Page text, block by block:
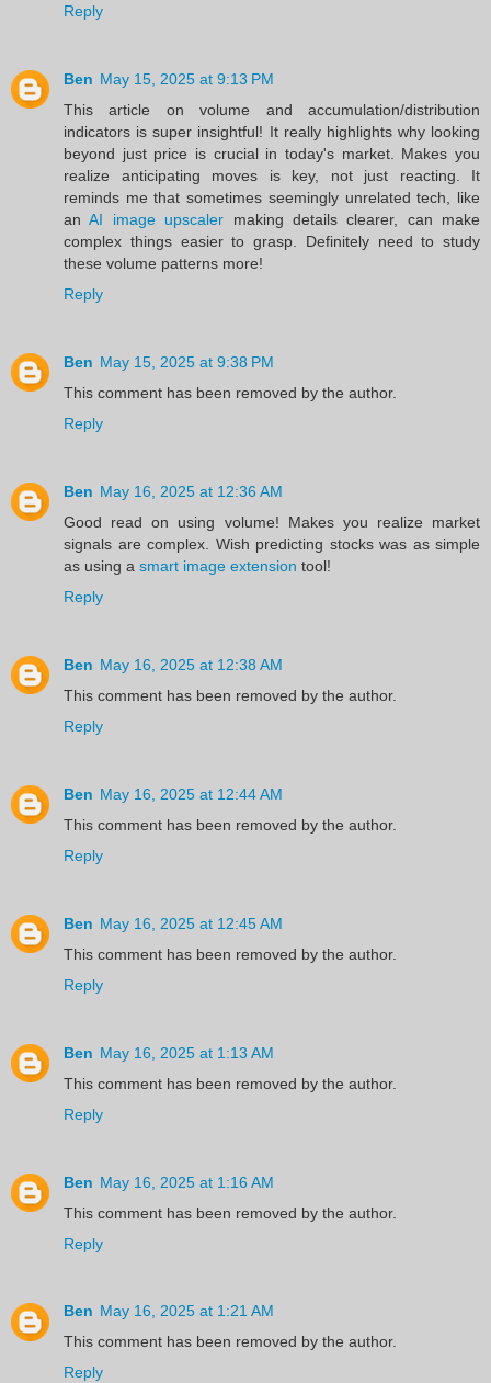
Reply
Ben May 15, 2025 at 9:13 PM
This article on volume and accumulation/distribution
indicators is super insightful! It really highlights why looking
beyond just price is crucial in today's market. Makes you
realize anticipating moves is key, not just reacting. It
reminds me that sometimes seemingly unrelated tech, like
anAI image upscaler making details clearer, can make
complex things easier to grasp. Definitely need to study
these volume patterns more!
Reply
Ben May 15, 2025 at 9:38 PM
This comment has been removed by the author.
Reply
Ben May 16, 2025 at 12:36 AM
Good read on using volume! Makes you realize market
signals are complex. Wish predicting stocks was as simple
as using a smart image extension tool!
Reply
Ben May 16, 2025 at 12:38 AM
This comment has been removed by the author.
Reply
Ben May 16, 2025 at 12:44 AM
This comment has been removed by the author.
Reply
Ben May 16, 2025 at 12:45 AM
This comment has been removed by the author.
Reply
Ben May 16, 2025 at 1:13 AM
This comment has been removed by the author.
Reply
Ben May 16, 2025 at 1:16 AM
This comment has been removed by the author.
Reply
Ben May 16, 2025 at 1:21 AM
This comment has been removed by the author.
Reply